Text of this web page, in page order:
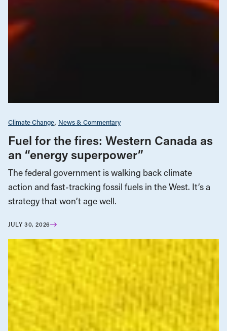
Climate Change News & Commentary
Fuel for the fires: Western Canada as
an “energy superpower”
The federal government is walking back climate
action and fast-tracking fossil fuels in the West. It’s a
strategy that won’t age well.
JULY 30, 2026